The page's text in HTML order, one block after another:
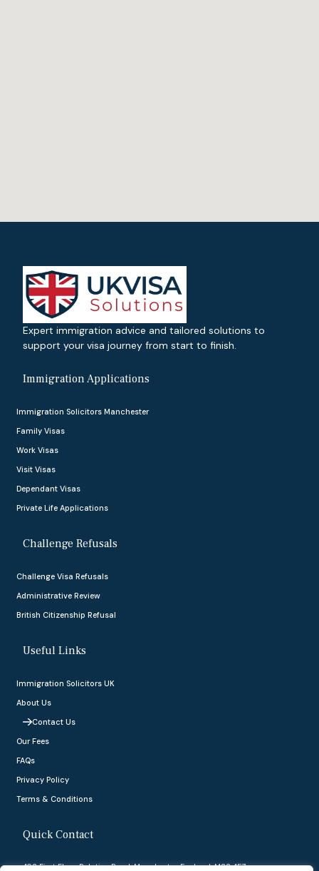
Expert immigration advice and tailored solutions to
support your visa journey from start to finish.
Immigration Applications
Immigration Solicitors Manchester
Family Visas
Work Visas
Visit Visas
Dependant Visas
Private Life Applications
Challenge Refusals
Challenge Visa Refusals
Administrative Review
British Citizenship Refusal
Useful Links
Immigration Solicitors UK
About Us
Contact Us
Our Fees
FAQs
Privacy Policy
Terms & Conditions
Quick Contact
402 First Floor, Palatine Road, Manchester, England, M22 4FZ